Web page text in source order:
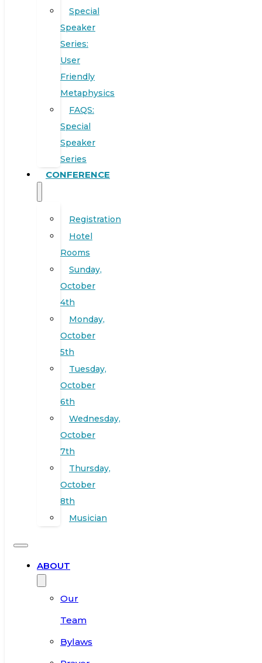
Special
Speaker
Series:
User
Friendly
Metaphysics
FAQS:
Special
Speaker
Series
CONFERENCE
Registration
Hotel
Rooms
Sunday,
October
4th
Monday,
October
5th
Tuesday,
October
6th
Wednesday,
October
7th
Thursday,
October
8th
Musician
ABOUT
Our
Team
Bylaws